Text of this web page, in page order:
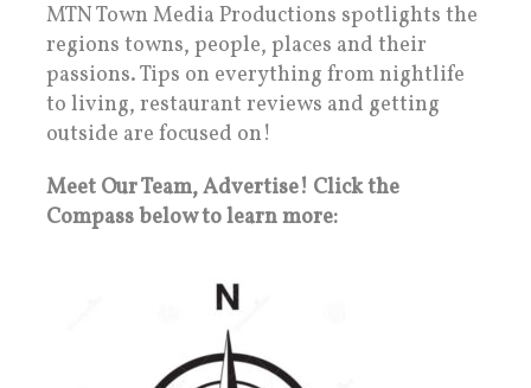
MTN Town Media Productions spotlights the
regions towns, people, places and their
passions. Tips on everything from nightlife
to living, restaurant reviews and getting
outside are focused on!
Meet Our Team, Advertise! Click the
Compass below to learn more: